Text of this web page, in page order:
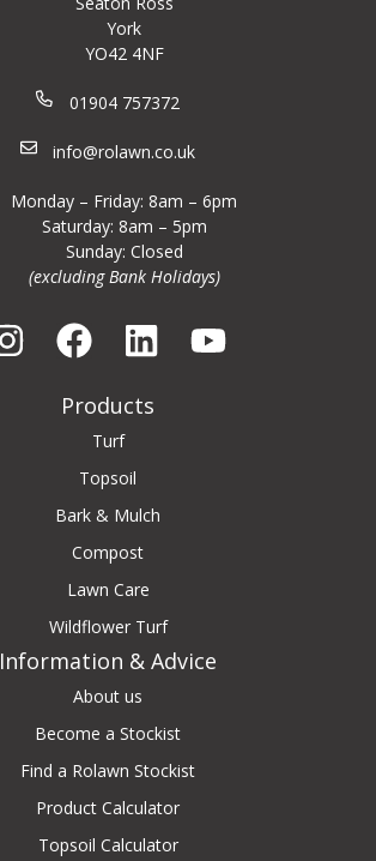
York
YO42 4NF
01904 757372
info@rolawn.co.uk
Monday – Friday: 8am – 6pm
Saturday: 8am – 5pm
Sunday: Closed
(excluding Bank Holidays)
Products
Turf
Topsoil
Bark & Mulch
Compost
Lawn Care
Wildflower Turf
Information & Advice
About us
Become a Stockist
Find a Rolawn Stockist
Product Calculator
Topsoil Calculator